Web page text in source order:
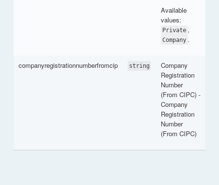
Available
values:
Private ,
Company .
companyregistrationnumberfromcip string
Company
Registration
Number
(From CIPC) -
Company
Registration
Number
(From CIPC)